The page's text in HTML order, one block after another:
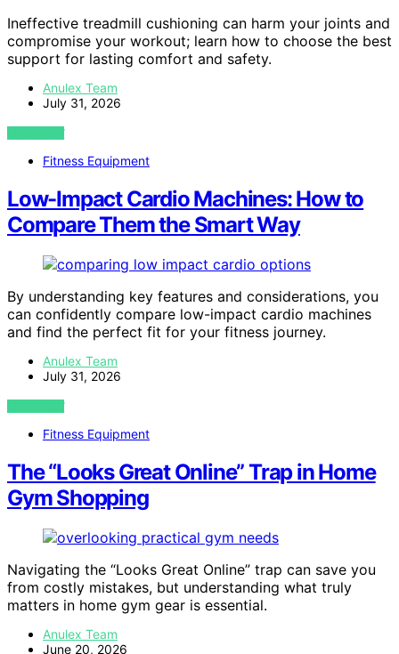
Ineffective treadmill cushioning can harm your joints and
compromise your workout; learn how to choose the best
support for lasting comfort and safety.
Anulex Team
July 31, 2026
VIEW POST
Fitness Equipment
Low-Impact Cardio Machines: How to
Compare Them the Smart Way
By understanding key features and considerations, you
can confidently compare low-impact cardio machines
and find the perfect fit for your fitness journey.
Anulex Team
July 31, 2026
VIEW POST
Fitness Equipment
The “Looks Great Online” Trap in Home
Gym Shopping
Navigating the “Looks Great Online” trap can save you
from costly mistakes, but understanding what truly
matters in home gym gear is essential.
Anulex Team
June 20, 2026